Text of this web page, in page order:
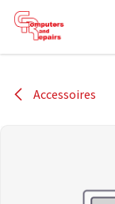
Skip to Content
Accessoires